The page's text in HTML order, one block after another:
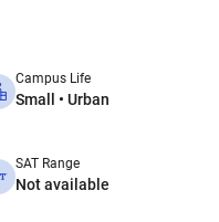
Campus Life
Small • Urban
SAT Range
Not available